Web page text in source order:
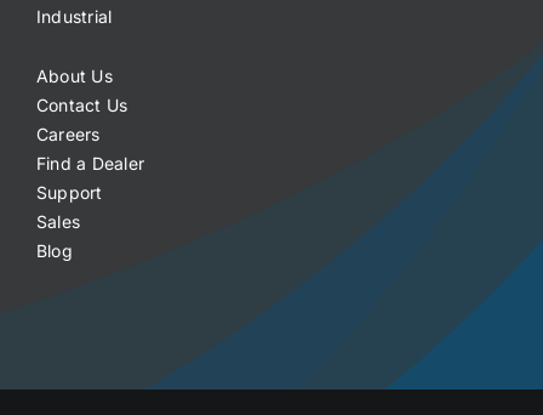
Industrial
About Us
Contact Us
Careers
Find a Dealer
Support
Sales
Blog